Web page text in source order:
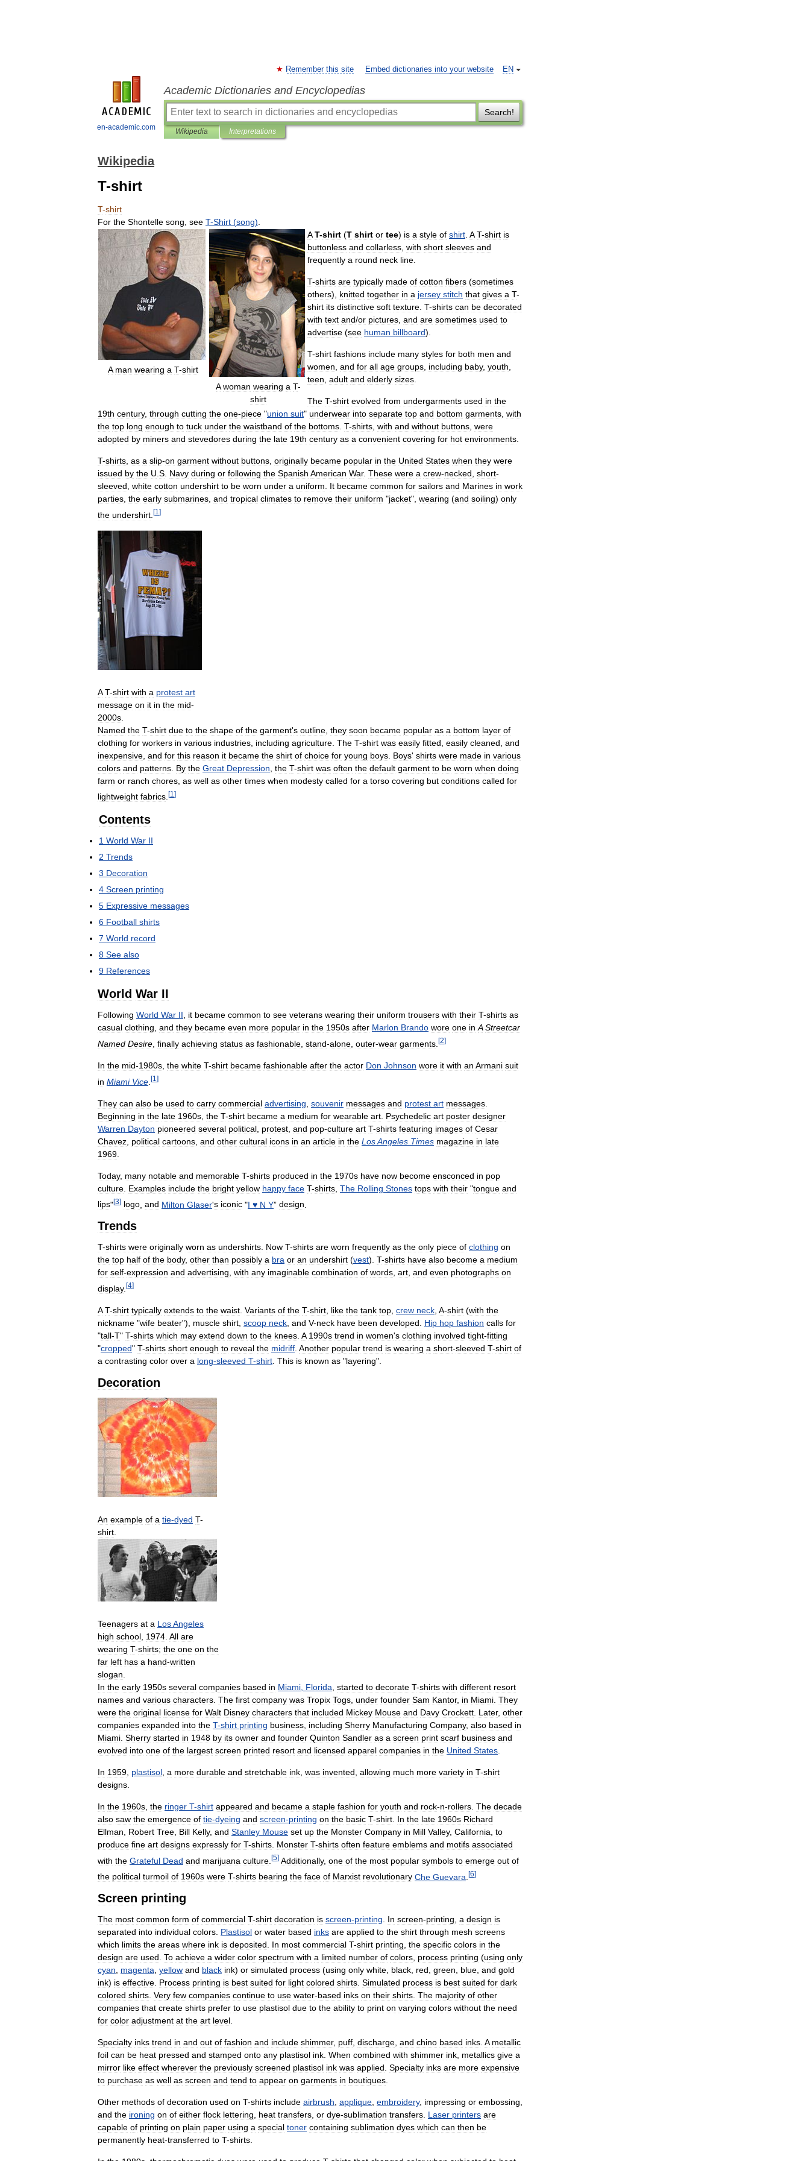
en-academic.com
EN
Remember this site Embed dictionaries into your website
Academic Dictionaries and Encyclopedias
Search!
Wikipedia Interpretations
Wikipedia
T-shirt
T-shirt
For the Shontelle song see T-Shirt (song)
A man wearing a T-shirt
A woman wearing a T-
shirt
A T-shirt (T shirt or tee) is a style of shirt A T-shirt is
buttonless and collarless with short sleeves and
frequently a round neck line
T-shirts are typically made of cotton fibers (sometimes
others), knitted together in a jersey stitch that gives a T-
shirt its distinctive soft texture T-shirts can be decorated
with text and/or pictures and are sometimes used to
advertise (see human billboard).
T-shirt fashions include many styles for both men and
women and for all age groups including baby, youth
teen adult and elderly sizes
The T-shirt evolved from undergarments used in the
19th century, through cutting the one-piece "union suit" underwear into separate top and bottom garments with
the top long enough to tuck under the waistband of the bottoms T-shirts with and without buttons were
adopted by miners and stevedores during the late 19th century as a convenient covering for hot environments
T-shirts as a slip-on garment without buttons originally became popular in the United States when they were
issued by the U S Navy during or following the Spanish American War. These were a crew-necked short-
sleeved white cotton undershirt to be worn under a uniform It became common for sailors and Marines in work
parties the early submarines and tropical climates to remove their uniform "jacket", wearing (and soiling) only
the undershirt [1 ]
A T-shirt with a protest art
message on it in the mid-
2000s
Named the T-shirt due to the shape of the garment's outline they soon became popular as a bottom layer of
clothing for workers in various industries including agriculture The T-shirt was easily fitted easily cleaned and
inexpensive and for this reason it became the shirt of choice for young boys Boys' shirts were made in various
colors and patterns By the Great Depression the T-shirt was often the default garment to be worn when doing
farm or ranch chores as well as other times when modesty called for a torso covering but conditions called for
lightweight fabrics [1 ]
Contents
1 World War II
2 Trends
3 Decoration
4 Screen printing
5 Expressive messages
6 Football shirts
7 World record
8 See also
9 References
World War II
Following World War II, it became common to see veterans wearing their uniform trousers with their T-shirts as
casual clothing, and they became even more popular in the 1950s after Marlon Brando wore one in A Streetcar
Named Desire finally achieving status as fashionable stand-alone outer-wear garments [2]
In the mid-1980s the white T-shirt became fashionable after the actor Don Johnson wore it with an Armani suit
in Miami Vice [1 ]
They can also be used to carry commercial advertising souvenir messages and protest art messages
Beginning in the late 1960s the T-shirt became a medium for wearable art Psychedelic art poster designer
Warren Dayton pioneered several political protest and pop-culture art T-shirts featuring images of Cesar
Chavez political cartoons and other cultural icons in an article in the LosAngeles Times magazine in late
1969
Today, many notable and memorable T-shirts produced in the 1970s have now become ensconced in pop
culture Examples include the bright yellow happy face T-shirts The Rolling Stones tops with their "tongue and
lips"[3] logo and Milton Glaser's iconic "I ♥ N Y” design
Trends
T-shirts were originally worn as undershirts. Now T-shirts are worn frequently as the only piece of clothing on
the top half of the body, other than possibly a bra or an undershirt (vest). T-shirts have also become a medium
for self-expression and advertising, with any imaginable combination of words, art, and even photographs on
display. [4]
A T-shirt typically extends to the waist Variants of the T-shirt like the tank top crew neck A-shirt (with the
nickname "wife beater"), muscle shirt scoop neck and V-neck have been developed Hip hop fashion calls for
"tall-T" T-shirts which may extend down to the knees A 1990s trend in women's clothing involved tight-fitting
"cropped" T-shirts short enough to reveal the midriff Another popular trend is wearing a short-sleeved T-shirt of
a contrasting color over a long-sleeved T-shirt This is known as "layering".
Decoration
An example of a tie-dyed T-
shirt
Teenagers at a LosAngeles
high school 1974 All are
wearing T-shirts; the one on the
far left has a hand-written
slogan
In the early 1950s several companies based in Miami Florida started to decorate T-shirts with different resort
names and various characters The first company was Tropix Togs under founder Sam Kantor, in Miami They
were the original license for Walt Disney characters that included Mickey Mouse and Davy Crockett Later, other
companies expanded into the T-shirt printing business including Sherry Manufacturing Company, also based in
Miami Sherry started in 1948 by its owner and founder Quinton Sandler as a screen print scarf business and
evolved into one of the largest screen printed resort and licensed apparel companies in the United States
In 1959 plastisol a more durable and stretchable ink was invented allowing much more variety in T-shirt
designs
In the 1960s the ringer T-shirt appeared and became a staple fashion for youth and rock-n-rollers The decade
also saw the emergence of tie-dyeing and screen-printing on the basic T-shirt In the late 1960s Richard
Ellman
Robert Tree Bill Kelly, and Stanley Mouse set up the Monster Company in Mill Valley, California to
produce fine art designs expressly for T-shirts Monster T-shirts often feature emblems and motifs associated
with the Grateful Dead and marijuana culture [5] Additionally, one of the most popular symbols to emerge out of
the political turmoil of 1960s were T-shirts bearing the face of Marxist revolutionary Che Guevara [6]
Screen printing
The most common form of commercial T-shirt decoration is screen-printing. In screen-printing, a design is
separated into individual colors. Plastisol or water based inks are applied to the shirt through mesh screens
which limits the areas where ink is deposited. In most commercial T-shirt printing, the specific colors in the
design are used. To achieve a wider color spectrum with a limited number of colors, process printing (using only
cyan, magenta, yellow and black ink) or simulated process (using only white, black, red, green, blue, and gold
ink) is effective. Process printing is best suited for light colored shirts. Simulated process is best suited for dark
colored shirts. Very few companies continue to use water-based inks on their shirts. The majority of other
companies that create shirts prefer to use plastisol due to the ability to print on varying colors without the need
for color adjustment at the art level.
Specialty inks trend in and out of fashion and include shimmer, puff, discharge, and chino based inks. A metallic
foil can be heat pressed and stamped onto any plastisol ink. When combined with shimmer ink, metallics give a
mirror like effect wherever the previously screened plastisol ink was applied. Specialty inks are more expensive
to purchase as well as screen and tend to appear on garments in boutiques.
Other methods of decoration used on T-shirts include airbrush, applique, embroidery, impressing or embossing,
and the ironing on of either flock lettering, heat transfers, or dye-sublimation transfers. Laser printers are
capable of printing on plain paper using a special toner containing sublimation dyes which can then be
permanently heat-transferred to T-shirts.